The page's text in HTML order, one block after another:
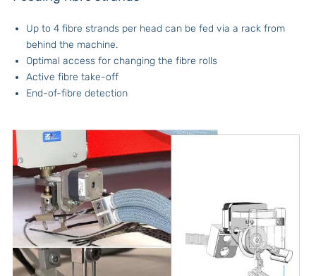
Up to 4 fibre strands per head can be fed via a rack from
behind the machine.
Optimal access for changing the fibre rolls
Active fibre take-off
End-of-fibre detection